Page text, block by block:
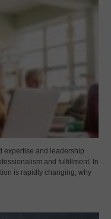
expertise and leadership
and fulfillment. In
is rapidly changing, why